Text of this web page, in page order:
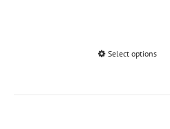
Select options